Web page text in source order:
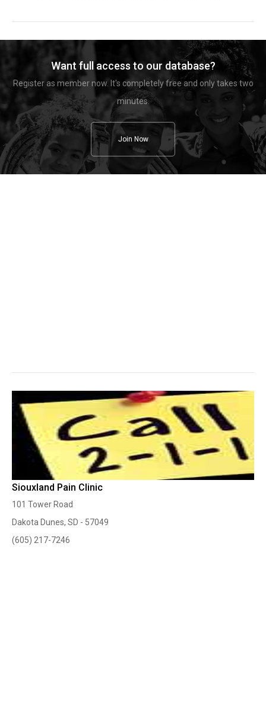
Want full access to our database?
Register as member now. It's completely free and only takes two
minutes.
Join Now
Siouxland Pain Clinic
101 Tower Road
Dakota Dunes, SD - 57049
(605) 217-7246